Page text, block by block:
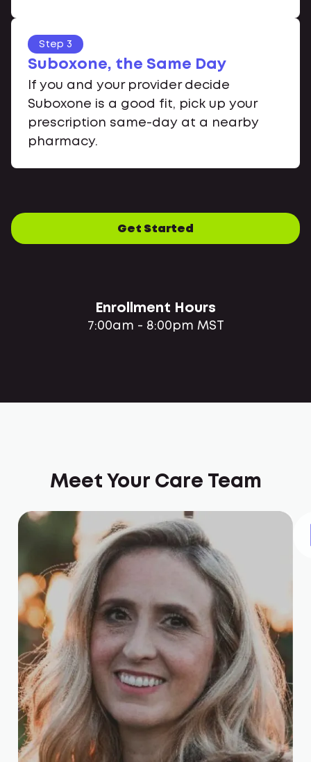
Step 3
Suboxone, the Same Day
If you and your provider decide
Suboxone is a good fit, pick up your
prescription same-day at a nearby
pharmacy.
Get Started
Enrollment Hours
7:00am - 8:00pm MST
Meet Your Care Team